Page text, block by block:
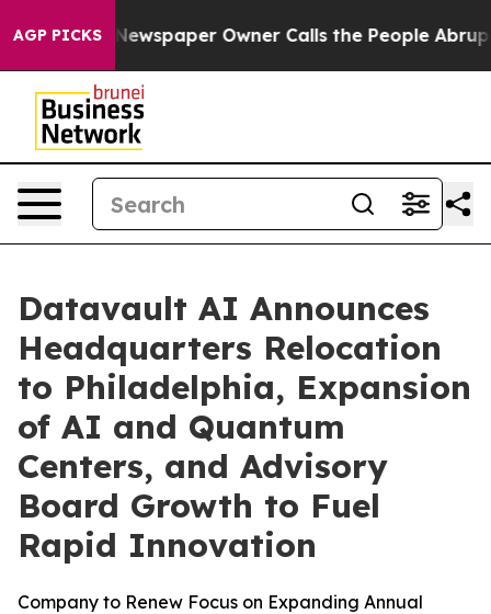
AGP PICKS
Newspaper Owner Calls the People Abruptly Laid
Datavault AI Announces
Headquarters Relocation
to Philadelphia, Expansion
of AI and Quantum
Centers, and Advisory
Board Growth to Fuel
Rapid Innovation
Company to Renew Focus on Expanding Annual